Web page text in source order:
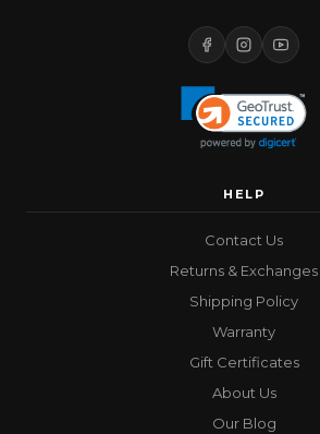
HELP
Contact Us
Returns & Exchanges
Shipping Policy
Warranty
Gift Certificates
About Us
Our Blog